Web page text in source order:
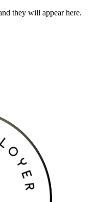
they will appear here.